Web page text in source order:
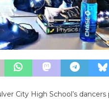
City High School’s